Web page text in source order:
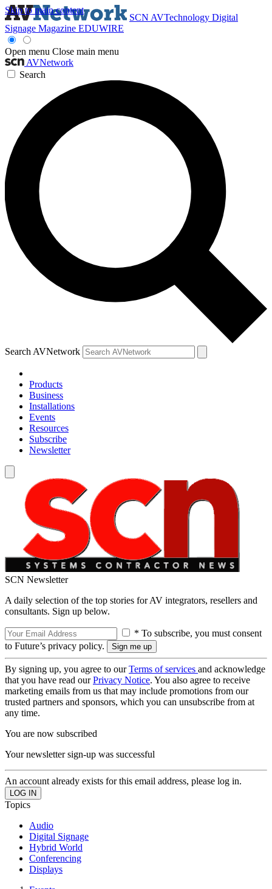
Skip to main content
SCN AVTechnology Digital
Signage Magazine EDUWIRE
Open menu Close main menu
AVNetwork
Search
Search AVNetwork
Products
Business
Installations
Events
Resources
Subscribe
Newsletter
SCN Newsletter
A daily selection of the top stories for AV integrators, resellers and
consultants. Sign up below.
* To subscribe, you must consent
to Future’s privacy policy.
By signing up, you agree to ourTerms of services and acknowledge
that you have read ourPrivacy Notice. You also agree to receive
marketing emails from us that may include promotions from our
trusted partners and sponsors, which you can unsubscribe from at
any time.
You are now subscribed
Your newsletter sign-up was successful
An account already exists for this email address, please log in.
Topics
Audio
Digital Signage
Hybrid World
Conferencing
Displays